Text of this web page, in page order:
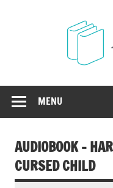
MENU
AUDIOBOOK –
CURSED CHILD